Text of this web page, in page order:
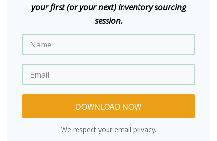
your first (or your next) inventory sourcing
session.
DOWNLOAD NOW
We respect your email privacy.